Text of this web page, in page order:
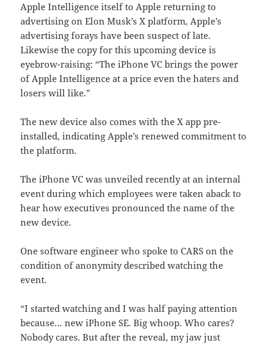
Apple Intelligence itself to Apple returning to
advertising on Elon Musk’s X platform, Apple’s
advertising forays have been suspect of late.
Likewise the copy for this upcoming device is
eyebrow-raising: “The iPhone VC brings the power
of Apple Intelligence at a price even the haters and
losers will like.”
The new device also comes with the X app pre-
installed, indicating Apple’s renewed commitment to
the platform.
The iPhone VC was unveiled recently at an internal
event during which employees were taken aback to
hear how executives pronounced the name of the
new device.
One software engineer who spoke to CARS on the
condition of anonymity described watching the
event.
“I started watching and I was half paying attention
because… new iPhone SE. Big whoop. Who cares?
Nobody cares. But after the reveal, my jaw just